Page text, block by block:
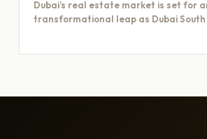
Dubai’s real estate market is set for
transformational leap as Dubai South